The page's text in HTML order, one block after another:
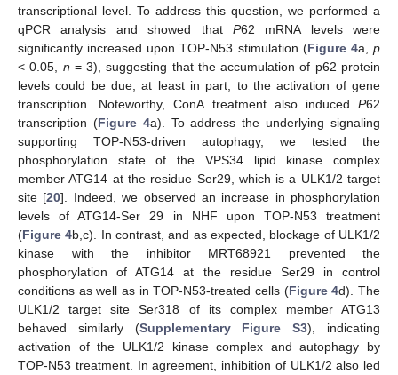
transcriptional level. To address this question, we performed a
qPCR analysis and showed that P62 mRNA levels were
significantly increased upon TOP-N53 stimulation (Figure 4a,p
< 0.05, n = 3), suggesting that the accumulation of p62 protein
levels could be due, at least in part, to the activation of gene
transcription. Noteworthy, ConA treatment also induced P62
transcription (Figure 4a). To address the underlying signaling
supporting TOP-N53-driven autophagy, we tested the
phosphorylation state of the VPS34 lipid kinase complex
member ATG14 at the residue Ser29, which is a ULK1/2 target
site [20]. Indeed, we observed an increase in phosphorylation
levels of ATG14-Ser 29 in NHF upon TOP-N53 treatment
(Figure 4b,c). In contrast, and as expected, blockage of ULK1/2
kinase with the inhibitor MRT68921 prevented the
phosphorylation of ATG14 at the residue Ser29 in control
conditions as well as in TOP-N53-treated cells (Figure 4d). The
ULK1/2 target site Ser318 of its complex member ATG13
behaved similarly (Supplementary Figure S3), indicating
activation of the ULK1/2 kinase complex and autophagy by
TOP-N53 treatment. In agreement, inhibition of ULK1/2 also led